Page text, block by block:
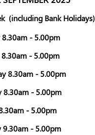
(including Bank Holidays)
- 5.00pm
8.30am - 5.00pm
8.30am - 5.00pm
8.30am - 5.00pm
- 5.00pm
9.30am - 5.00pm